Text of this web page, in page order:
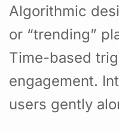
Algorithmic
or “trending”
Time-based
engagement.
users gently